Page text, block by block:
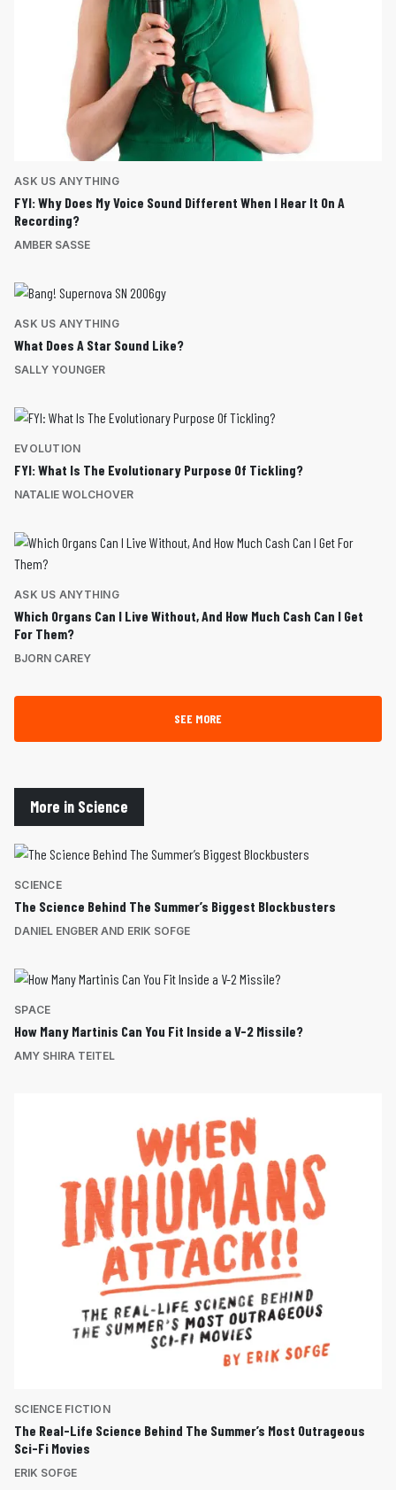
ASK US ANYTHING
FYI: Why Does My Voice Sound Different When I Hear It On A
Recording?
AMBER SASSE
ASK US ANYTHING
What Does A Star Sound Like?
SALLY YOUNGER
EVOLUTION
FYI: What Is The Evolutionary Purpose Of Tickling?
NATALIE WOLCHOVER
ASK US ANYTHING
Which Organs Can I Live Without, And How Much Cash Can I Get
For Them?
BJORN CAREY
SEE MORE
More in Science
SCIENCE
The Science Behind The Summer’s Biggest Blockbusters
DANIEL ENGBER AND ERIK SOFGE
SPACE
How Many Martinis Can You Fit Inside a V-2 Missile?
AMY SHIRA TEITEL
SCIENCE FICTION
The Real-Life Science Behind The Summer’s Most Outrageous
Sci-Fi Movies
ERIK SOFGE